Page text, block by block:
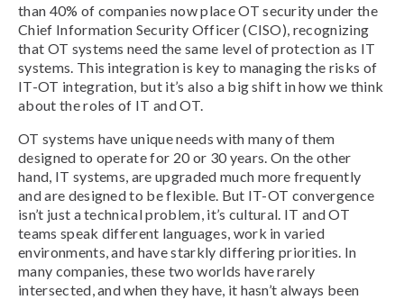
than 40% of companies now place OT security under the
Chief Information Security Officer (CISO), recognizing
that OT systems need the same level of protection as IT
systems. This integration is key to managing the risks of
IT-OT integration, but it’s also a big shift in how we think
about the roles of IT and OT.
OT systems have unique needs with many of them
designed to operate for 20 or 30 years. On the other
hand, IT systems, are upgraded much more frequently
and are designed to be flexible. But IT-OT convergence
isn’t just a technical problem, it’s cultural. IT and OT
teams speak different languages, work in varied
environments, and have starkly differing priorities. In
many companies, these two worlds have rarely
intersected, and when they have, it hasn’t always been